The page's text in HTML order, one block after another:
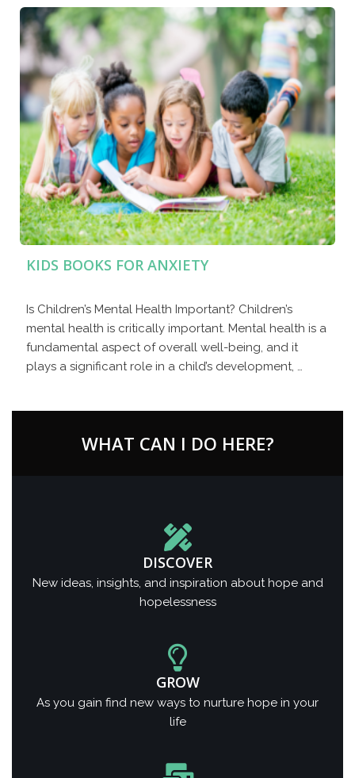
KIDS BOOKS FOR ANXIETY
Is Children’s Mental Health Important? Children’s
mental health is critically important. Mental health is a
fundamental aspect of overall well-being, and it
plays a significant role in a child’s development, …
WHAT CAN I DO HERE?
DISCOVER
New ideas, insights, and inspiration about hope and
hopelessness
GROW
As you gain find new ways to nurture hope in your
life